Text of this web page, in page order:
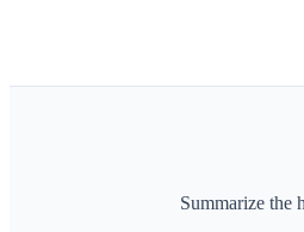
Summarize the